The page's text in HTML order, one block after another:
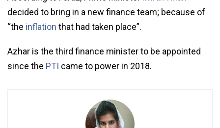
decided to bring in a new finance team; because of
“the inflation that had taken place”.
Azhar is the third finance minister to be appointed
since the PTI came to power in 2018.